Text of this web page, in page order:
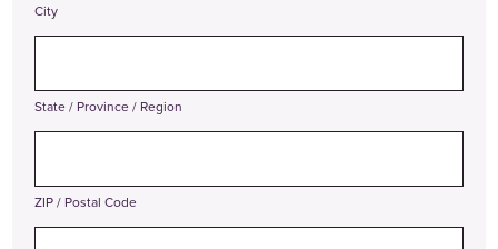
City
State / Province / Region
ZIP / Postal Code